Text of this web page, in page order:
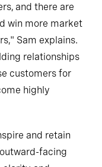
and there are
win more market
Sam explains.
relationships
customers for
highly
and retain
facing